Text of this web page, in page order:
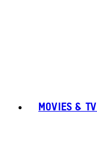
MOVIES & TV